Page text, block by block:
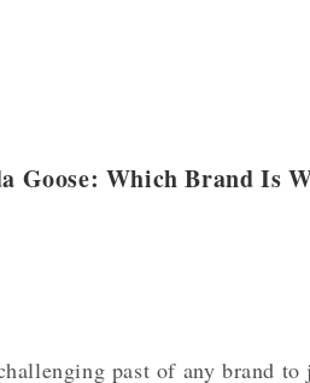
Goose: Which Brand Is
past of any brand